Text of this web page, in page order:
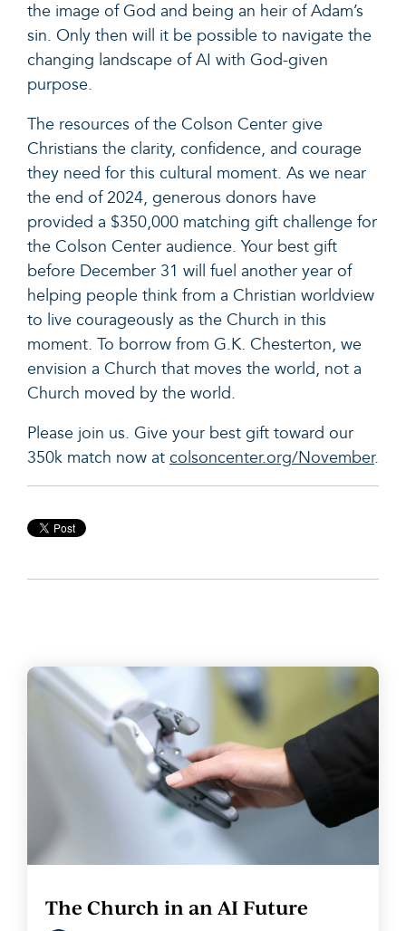
the image of God and being an heir of Adam’s
sin. Only then will it be possible to navigate the
changing landscape of AI with God-given
purpose.
The resources of the Colson Center give
Christians the clarity, confidence, and courage
they need for this cultural moment. As we near
the end of 2024, generous donors have
provided a $350,000 matching gift challenge for
the Colson Center audience. Your best gift
before December 31 will fuel another year of
helping people think from a Christian worldview
to live courageously as the Church in this
moment. To borrow from G.K. Chesterton, we
envision a Church that moves the world, not a
Church moved by the world.
Please join us. Give your best gift toward our
350k match now at colsoncenter.org/November.
The Church in an AI Future